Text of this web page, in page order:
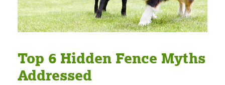
Top 6 Hidden Fence Myths
Addressed